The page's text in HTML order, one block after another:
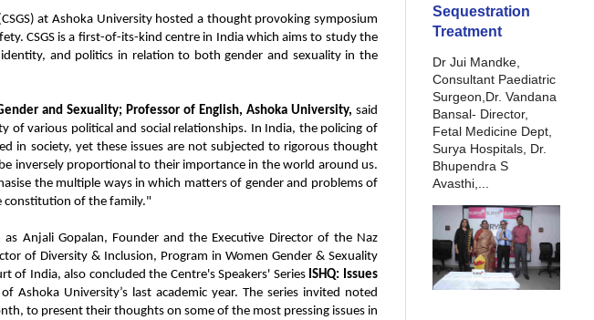
at Ashoka University hosted a thought provoking symposium
CSGS is a first-of-its-kind centre in India which aims to study the
and politics in relation to both gender and sexuality in the
and Sexuality; Professor of English, Ashoka University, said
of various political and social relationships. In India, the policing of
in society, yet these issues are not subjected to rigorous thought
inversely proportional to their importance in the world around us.
the multiple ways in which matters of gender and problems of
constitution of the family."
Anjali Gopalan, Founder and the Executive Director of the Naz
of Diversity & Inclusion, Program in Women Gender & Sexuality
of India, also concluded the Centre's Speakers' Series ISHQ: Issues
University’s last academic year. The series invited noted
to present their thoughts on some of the most pressing issues in
Sequestration
Treatment
Dr Jui Mandke,
Consultant Paediatric
Surgeon,Dr. Vandana
Bansal- Director,
Fetal Medicine Dept,
Surya Hospitals, Dr.
Bhupendra S
Avasthi,...